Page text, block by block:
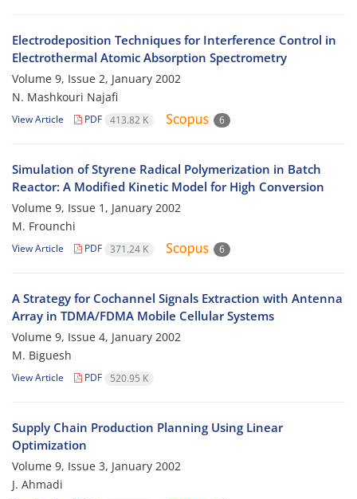
Electrodeposition Techniques for Interference Control in
Electrothermal Atomic Absorption Spectrometry
Volume 9, Issue 2, January 2002
N. Mashkouri Najafi
View Article PDF 413.82 K 6
Simulation of Styrene Radical Polymerization in Batch
Reactor: A Modified Kinetic Model for High Conversion
Volume 9, Issue 1, January 2002
M. Frounchi
View Article PDF 371.24 K 6
A Strategy for Cochannel Signals Extraction with Antenna
Array in TDMA/FDMA Mobile Cellular Systems
Volume 9, Issue 4, January 2002
M. Biguesh
View Article PDF 520.95 K
Supply Chain Production Planning Using Linear
Optimization
Volume 9, Issue 3, January 2002
J. Ahmadi